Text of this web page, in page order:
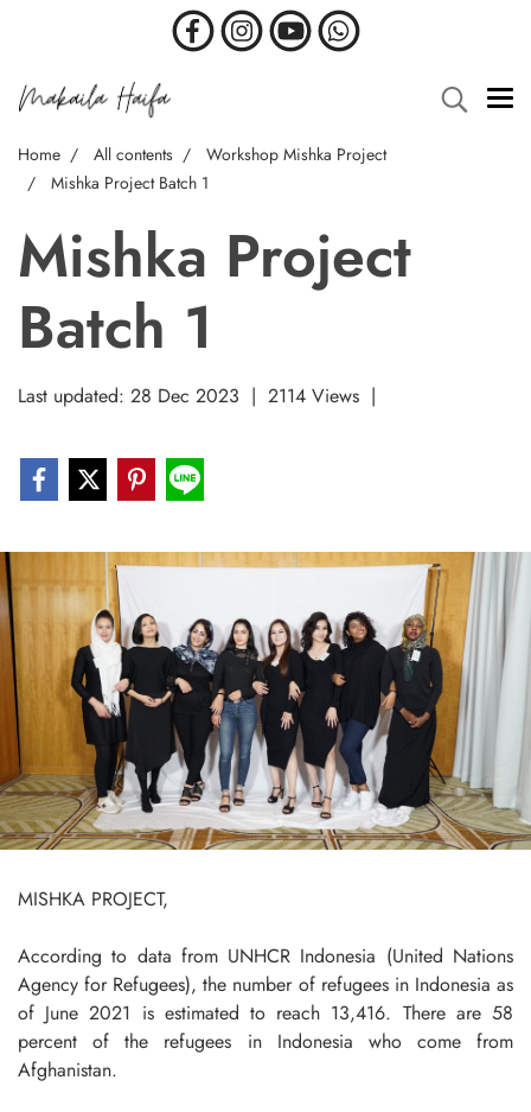
Home All contents
Workshop Mishka Project
Mishka Project Batch 1
Mishka Project
Batch 1
Last updated: 28 Dec 2023 | 2114 Views |
MISHKA PROJECT,
According to data from UNHCR Indonesia (United Nations
Agency for Refugees), the number of refugees in Indonesia as
of June 2021 is estimated to reach 13,416. There are 58
percent of the refugees in Indonesia who come from
Afghanistan.